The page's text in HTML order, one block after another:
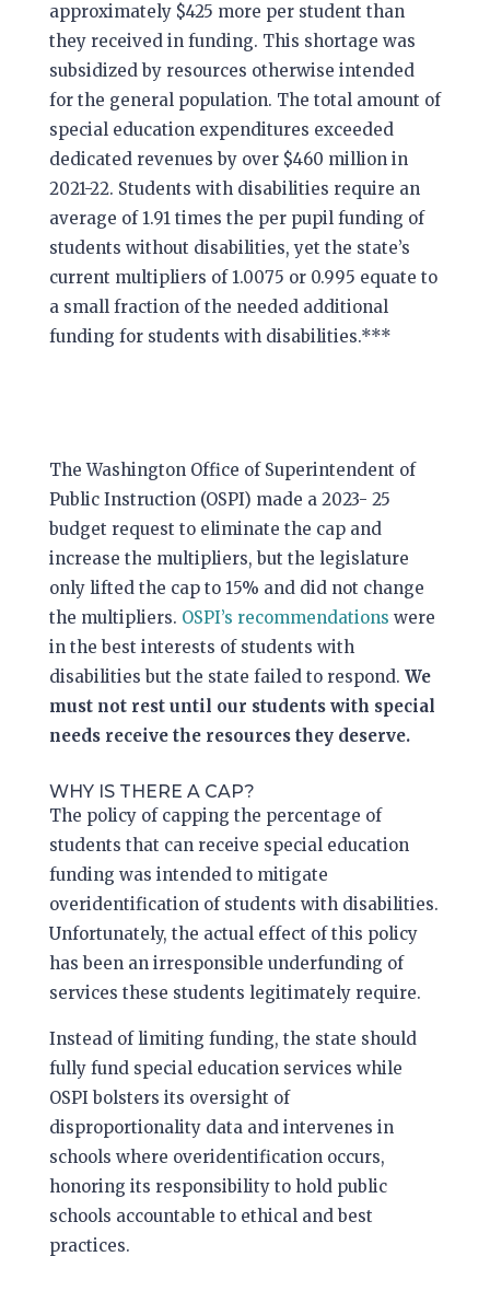
approximately $425 more per student than
they received in funding. This shortage was
subsidized by resources otherwise intended
for the general population. The total amount of
special education expenditures exceeded
dedicated revenues by over $460 million in
2021-22. Students with disabilities require an
average of 1.91 times the per pupil funding of
students without disabilities, yet the state’s
current multipliers of 1.0075 or 0.995 equate to
a small fraction of the needed additional
funding for students with disabilities.***
The Washington Office of Superintendent of
Public Instruction (OSPI) made a 2023- 25
budget request to eliminate the cap and
increase the multipliers, but the legislature
only lifted the cap to 15% and did not change
the multipliers. OSPI’s recommendations were
in the best interests of students with
disabilities but the state failed to respond. We
must not rest until our students with special
needs receive the resources they deserve.
WHY IS THERE A CAP?
The policy of capping the percentage of
students that can receive special education
funding was intended to mitigate
overidentification of students with disabilities.
Unfortunately, the actual effect of this policy
has been an irresponsible underfunding of
services these students legitimately require.
Instead of limiting funding, the state should
fully fund special education services while
OSPI bolsters its oversight of
disproportionality data and intervenes in
schools where overidentification occurs,
honoring its responsibility to hold public
schools accountable to ethical and best
practices.